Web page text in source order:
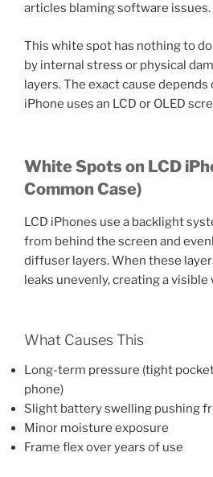
articles blaming software issues.
This white spot has nothing to do
by internal stress or physical
layers. The exact cause
iPhone uses an LCD or OLED
White Spots on LCD
Common Case)
LCD iPhones use a backlight
from behind the screen and
diffuser layers. When these
leaks unevenly, creating a
What Causes This
Long-term pressure (tight
phone)
Slight battery swelling pushing
Minor moisture exposure
Frame flex over years of use